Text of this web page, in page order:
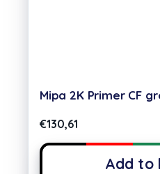
Mipa 2K Primer CF
€130,61
Add to